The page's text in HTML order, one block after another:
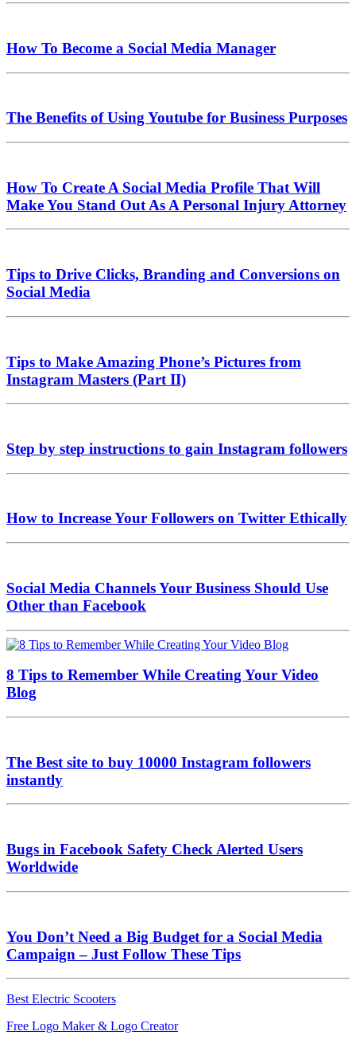
How To Become a Social Media Manager
The Benefits of Using Youtube for Business Purposes
How To Create A Social Media Profile That Will
Make You Stand Out As A Personal Injury Attorney
Tips to Drive Clicks, Branding and Conversions on
Social Media
Tips to Make Amazing Phone’s Pictures from
Instagram Masters (Part II)
Step by step instructions to gain Instagram followers
How to Increase Your Followers on Twitter Ethically
Social Media Channels Your Business Should Use
Other than Facebook
8 Tips to Remember While Creating Your Video
Blog
The Best site to buy 10000 Instagram followers
instantly
Bugs in Facebook Safety Check Alerted Users
Worldwide
You Don’t Need a Big Budget for a Social Media
Campaign – Just Follow These Tips
Best Electric Scooters
Free Logo Maker & Logo Creator